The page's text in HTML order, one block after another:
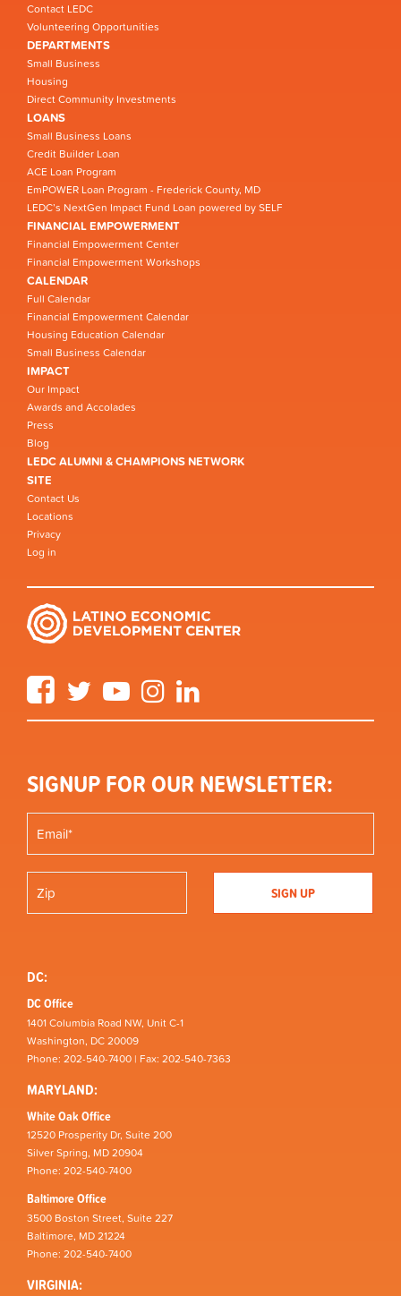
Contact LEDC
Volunteering Opportunities
DEPARTMENTS
Small Business
Housing
Direct Community Investments
LOANS
Small Business Loans
Credit Builder Loan
ACE Loan Program
EmPOWER Loan Program - Frederick County, MD
LEDC’s NextGen Impact Fund Loan powered by SELF
FINANCIAL EMPOWERMENT
Financial Empowerment Center
Financial Empowerment Workshops
CALENDAR
Full Calendar
Financial Empowerment Calendar
Housing Education Calendar
Small Business Calendar
IMPACT
Our Impact
Awards and Accolades
Press
Blog
LEDC ALUMNI & CHAMPIONS NETWORK
SITE
Contact Us
Locations
Privacy
Log in
FacebookTwitter YouTube Instagram
SIGNUP FOR OUR NEWSLETTER:
DC:
DC Office
1401 Columbia Road NW, Unit C-1
Washington, DC 20009
Phone: 202-540-7400 | Fax: 202-540-7363
MARYLAND:
White Oak Office
12520 Prosperity Dr, Suite 200
Silver Spring, MD 20904
Phone: 202-540-7400
Baltimore Office
3500 Boston Street, Suite 227
Baltimore, MD 21224
Phone: 202-540-7400
VIRGINIA: